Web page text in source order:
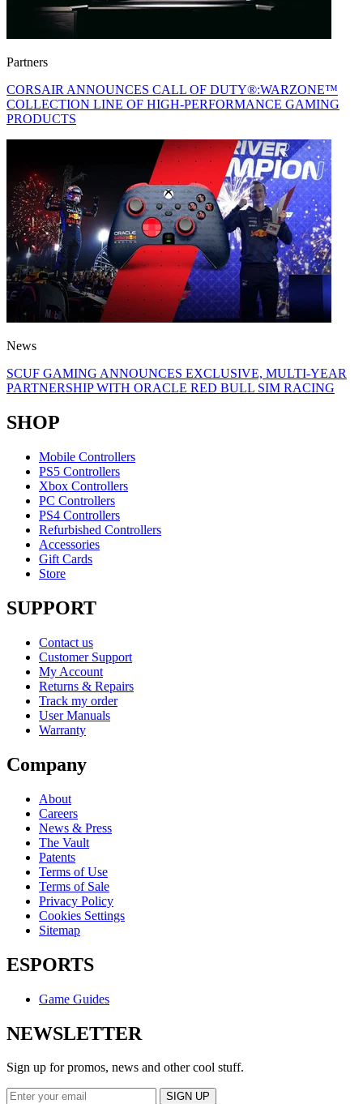
Partners
CORSAIR ANNOUNCES CALL OF DUTY®:WARZONE™
COLLECTION LINE OF HIGH-PERFORMANCE GAMING
PRODUCTS
News
SCUF GAMING ANNOUNCES EXCLUSIVE, MULTI-YEAR
PARTNERSHIP WITH ORACLE RED BULL SIM RACING
SHOP
Mobile Controllers
PS5 Controllers
Xbox Controllers
PC Controllers
PS4 Controllers
Refurbished Controllers
Accessories
Gift Cards
Store
SUPPORT
Contact us
Customer Support
My Account
Returns & Repairs
Track my order
User Manuals
Warranty
Company
About
Careers
News & Press
The Vault
Patents
Terms of Use
Terms of Sale
Privacy Policy
Cookies Settings
Sitemap
ESPORTS
Game Guides
NEWSLETTER
Sign up for promos, news and other cool stuff.